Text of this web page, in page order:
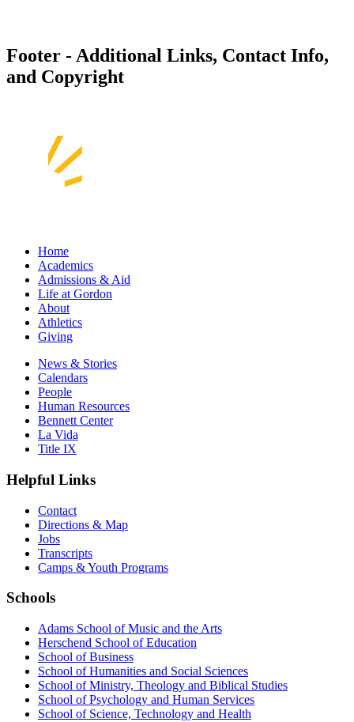
Footer - Additional Links, Contact Info,
and Copyright
Home
Academics
Admissions & Aid
Life at Gordon
About
Athletics
Giving
News & Stories
Calendars
People
Human Resources
Bennett Center
La Vida
Title IX
Helpful Links
Contact
Directions & Map
Jobs
Transcripts
Camps & Youth Programs
Schools
Adams School of Music and the Arts
Herschend School of Education
School of Business
School of Humanities and Social Sciences
School of Ministry, Theology and Biblical Studies
School of Psychology and Human Services
School of Science, Technology and Health